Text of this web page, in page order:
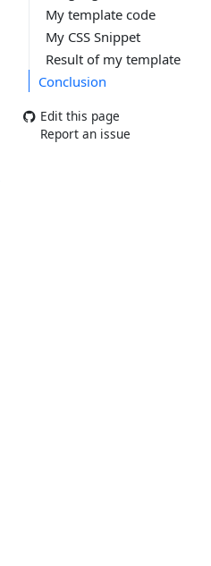
My template code
My CSS Snippet
Result of my template
Conclusion
Edit this page
Report an issue